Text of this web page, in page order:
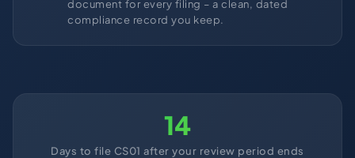
document for every filing – a clean, dated
compliance record you keep.
14
Days to file CS01 after your review period ends